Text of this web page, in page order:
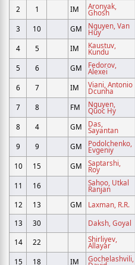
2 1 IM Aronyak,
Ghosh
3 10 GM Nguyen, Van
Huy
4 5 IM Kaustuv,
Kundu
5 6 GM Fedorov,
Alexei
6 7 IM Viani, Antonio
Dcunha
7 8 FM Nguyen,
Quoc Hy
8 4 GM Das,
Sayantan
9 9 GM Podolchenko,
Evgeniy
10 15 GM Saptarshi,
Roy
11 16 Sahoo, Utkal
Ranjan
12
13 GM Laxman, R.R.
13
30 Daksh, Goyal
14
22 Shirliyev,
Allayar
15 18 IM Gochelashvili,